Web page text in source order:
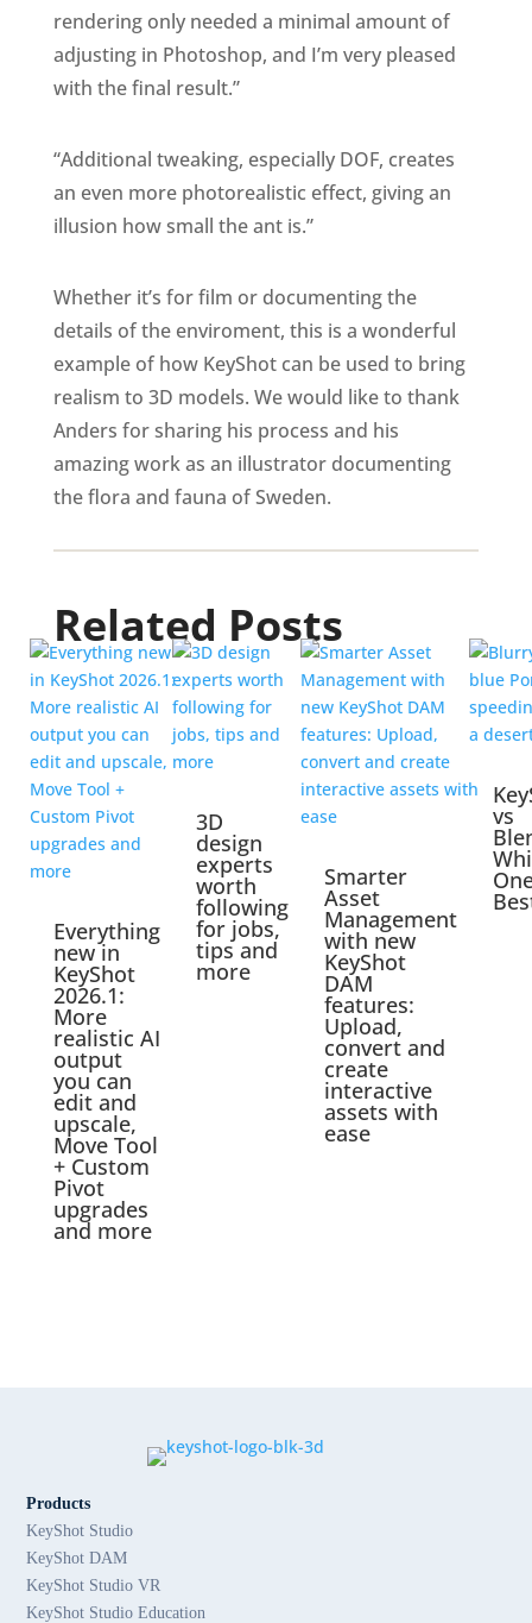
rendering only needed a minimal amount of
adjusting in Photoshop, and I’m very pleased
with the final result.”
“Additional tweaking, especially DOF, creates
an even more photorealistic effect, giving an
illusion how small the ant is.”
Whether it’s for film or documenting the
details of the enviroment, this is a wonderful
example of how KeyShot can be used to bring
realism to 3D models. We would like to thank
Anders for sharing his process and his
amazing work as an illustrator documenting
the flora and fauna of Sweden.
Related Posts
Everything
new in
KeyShot
2026.1:
More
realistic AI
output
you can
edit and
upscale,
Move Tool
+ Custom
Pivot
upgrades
and more
3D
design
experts
worth
following
for jobs,
tips and
more
Smarter
Asset
Management
with new
KeyShot
DAM
features:
Upload,
convert and
create
interactive
assets with
ease
vs
Products
KeyShot Studio
KeyShot DAM
KeyShot Studio VR
KeyShot Studio Education